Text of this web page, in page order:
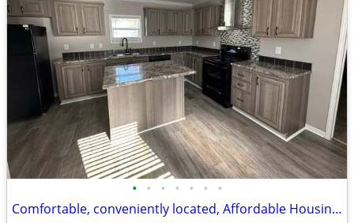
• • • • • • •
Comfortable, conveniently located, Affordable Housing. Call now!